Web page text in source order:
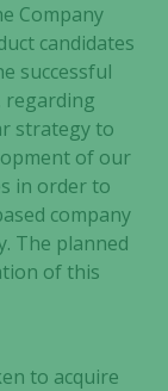
Company
candidates
successful
regarding
strategy to
of our
in order to
company
The planned
of this
to acquire